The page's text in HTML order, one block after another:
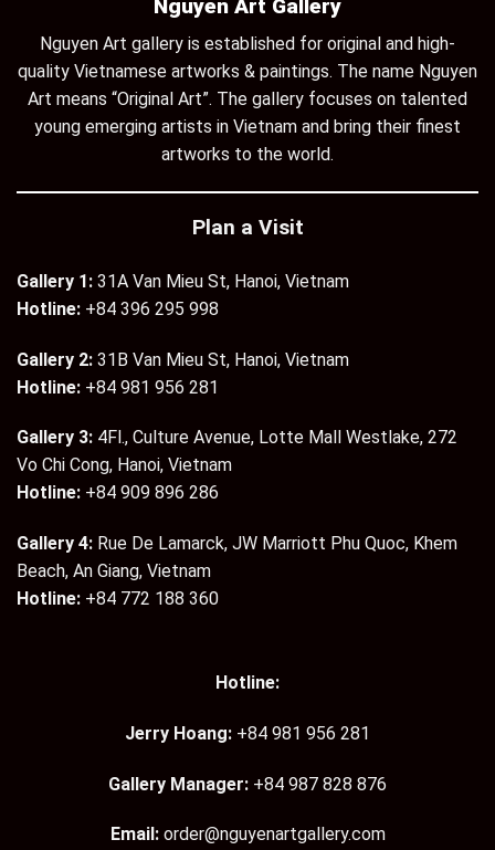
Nguyen Art Gallery
Nguyen Art gallery is established for original and high-
quality Vietnamese artworks & paintings. The name Nguyen
Art means “Original Art”. The gallery focuses on talented
young emerging artists in Vietnam and bring their finest
artworks to the world.
Plan a Visit
Gallery 1: 31A Van Mieu St, Hanoi, Vietnam
Hotline: +84 396 295 998
Gallery 2: 31B Van Mieu St, Hanoi, Vietnam
Hotline: +84 981 956 281
Gallery 3: 4Fl., Culture Avenue, Lotte Mall Westlake, 272
Vo Chi Cong, Hanoi, Vietnam
Hotline: +84 909 896 286
Gallery 4: Rue De Lamarck, JW Marriott Phu Quoc, Khem
Beach, An Giang, Vietnam
Hotline: +84 772 188 360
Hotline:
Jerry Hoang: +84 981 956 281
Gallery Manager: +84 987 828 876
Email: order@nguyenartgallery.com